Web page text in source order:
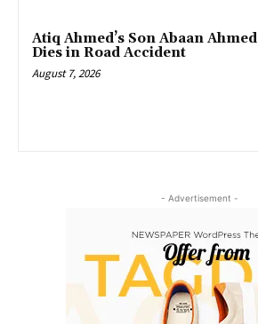
Atiq Ahmed’s Son Abaan Ahmed
Dies in Road Accident
August 7, 2026
- Advertisement -